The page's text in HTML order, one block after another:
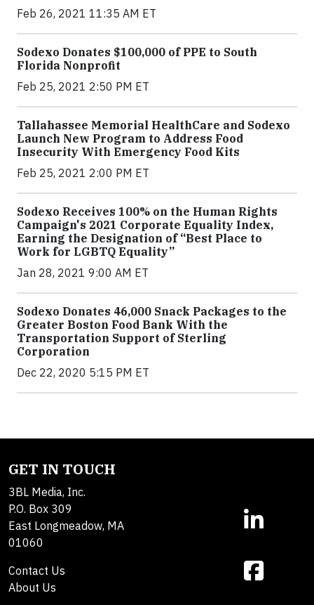
Feb 26, 2021 11:35 AM ET
Sodexo Donates $100,000 of PPE to South
Florida Nonprofit
Feb 25, 2021 2:50 PM ET
Tallahassee Memorial HealthCare and Sodexo
Launch New Program to Address Food
Insecurity With Emergency Food Kits
Feb 25, 2021 2:00 PM ET
Sodexo Receives 100% on the Human Rights
Campaign's 2021 Corporate Equality Index,
Earning the Designation of “Best Place to
Work for LGBTQ Equality”
Jan 28, 2021 9:00 AM ET
Sodexo Donates 46,000 Snack Packages to the
Greater Boston Food Bank With the
Transportation Support of Sterling
Corporation
Dec 22, 2020 5:15 PM ET
GET IN TOUCH
3BL Media, Inc.
P.O. Box 309
East Longmeadow, MA
01060
Contact Us
About Us